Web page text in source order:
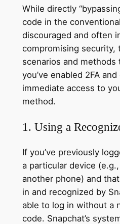
While directly
code in the
discouraged and often
compromising security,
scenarios and methods
you’ve enabled 2FA and
immediate access to
method.
1. Using a
If you’ve previously
a particular device
another phone) and
in and recognized by
able to log in without a
code. Snapchat’s